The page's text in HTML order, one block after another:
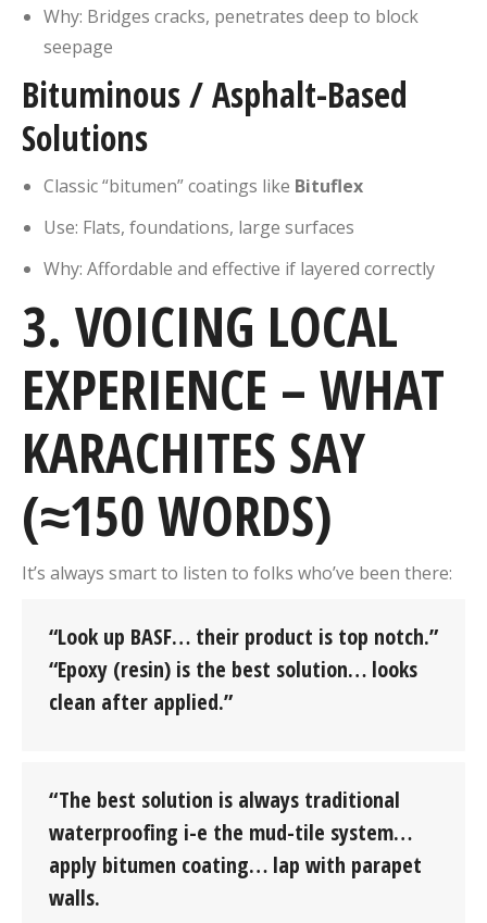
Why: Bridges cracks, penetrates deep to block
seepage
Bituminous / Asphalt-Based
Solutions
Classic “bitumen” coatings like Bituflex
Use: Flats, foundations, large surfaces
Why: Affordable and effective if layered correctly
3. VOICING LOCAL
EXPERIENCE – WHAT
KARACHITES SAY
(≈150 WORDS)
It’s always smart to listen to folks who’ve been there:
“Look up BASF… their product is top notch.”
“Epoxy (resin) is the best solution… looks
clean after applied.”
“The best solution is always traditional
waterproofing i-e the mud-tile system…
apply bitumen coating… lap with parapet
walls.